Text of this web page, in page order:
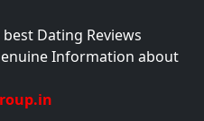
Dating Reviews
Information about